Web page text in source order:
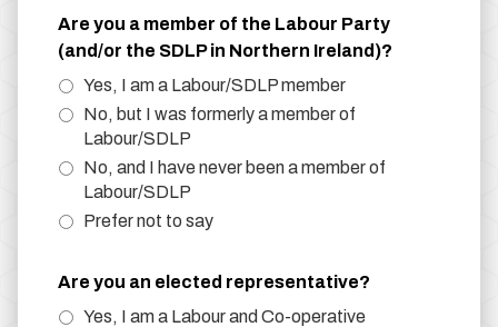
Are you a member of the Labour Party
(and/or the SDLP in Northern Ireland)?
Yes, I am a Labour/SDLP member
No, but I was formerly a member of
Labour/SDLP
No, and I have never been a member of
Labour/SDLP
Prefer not to say
Are you an elected representative?
Yes, I am a Labour and Co-operative